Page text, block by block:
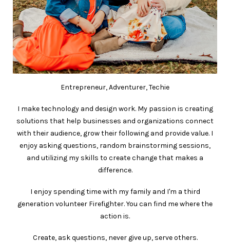
Entrepreneur, Adventurer, Techie
I make technology and design work. My passion is creating
solutions that help businesses and organizations connect
with their audience, grow their following and provide value. I
enjoy asking questions, random brainstorming sessions,
and utilizing my skills to create change that makes a
difference.
I enjoy spending time with my family and I'm a third
generation volunteer Firefighter. You can find me where the
action is.
Create, ask questions, never give up, serve others.